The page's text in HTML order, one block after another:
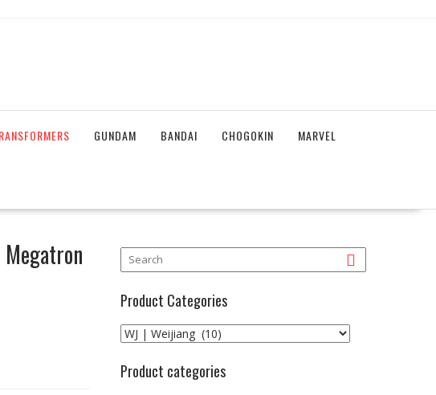
GUNDAM BANDAI CHOGOKIN MARVEL
Product Categories
Product categories